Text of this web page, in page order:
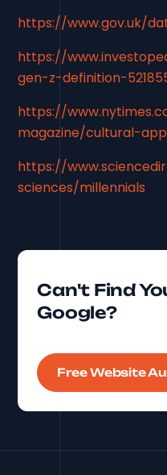
https://www.gov.uk/
https://
gen-z-definition-
https://
magazine/cultural-
https://
sciences/millennials
Can't Find
Google?
Free Website